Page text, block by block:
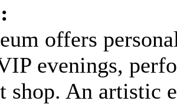
offers
evenings,
shop. An artistic